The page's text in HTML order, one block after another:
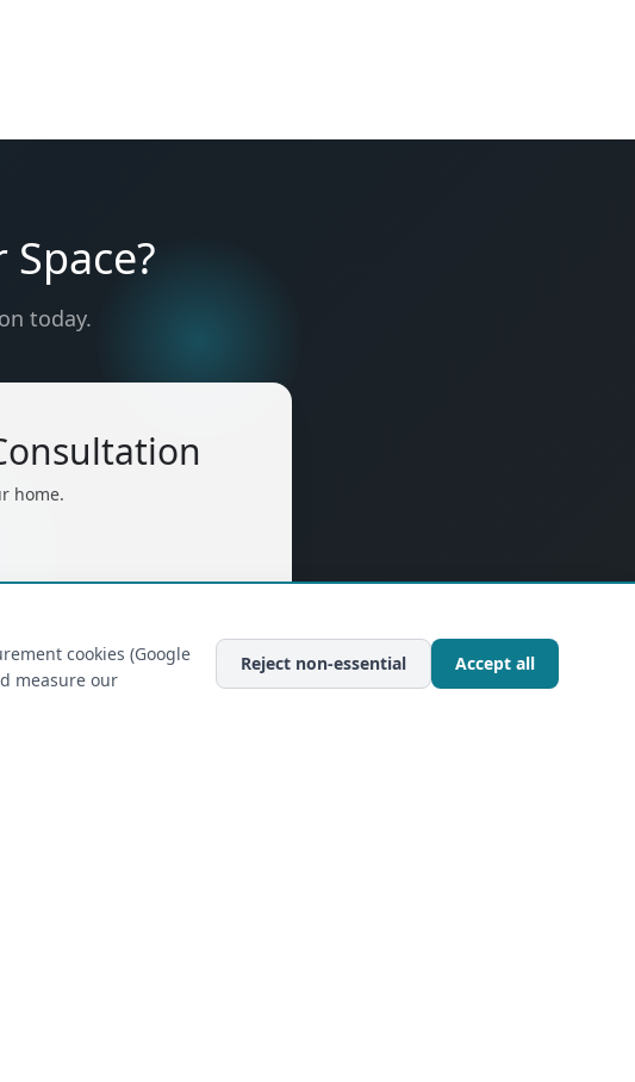
today.
home.
cookies (Google
measure our
Reject non-essential Accept all